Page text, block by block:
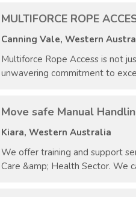
MULTIFORCE ROPE
Canning Vale, Western
Multiforce Rope Access is not
unwavering commitment to
Move safe Manual
Kiara, Western Australia
We offer training and support
Care &amp; Health Sector. We